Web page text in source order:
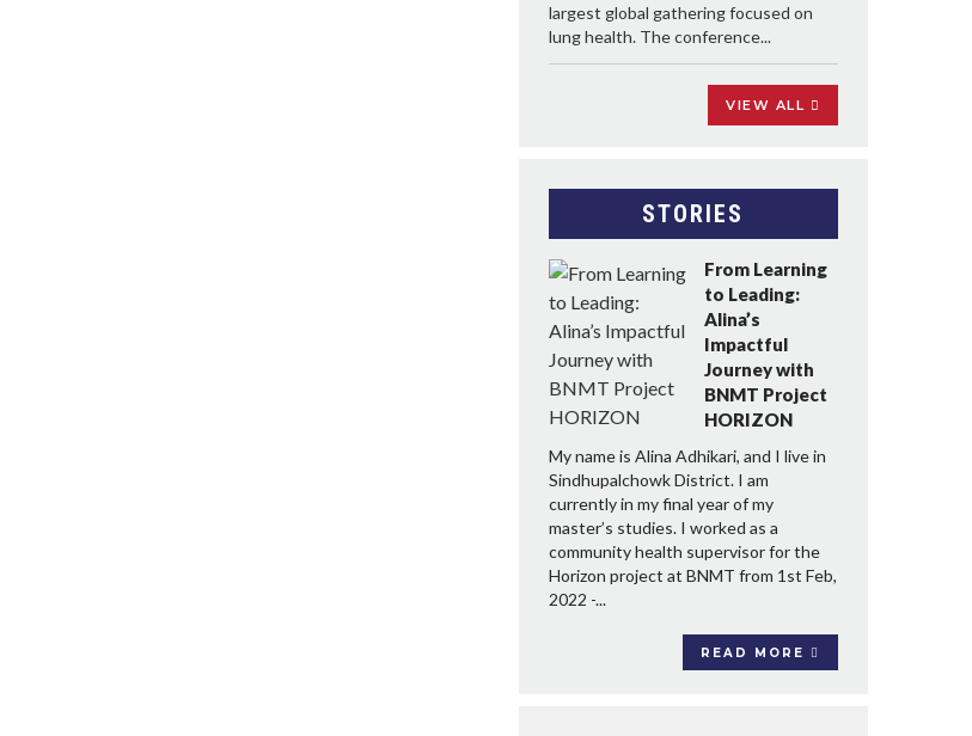
largest global gathering focused on
lung health. The conference...
VIEW ALL
STORIES
From Learning
to Leading:
Alina’s
Impactful
Journey with
BNMT Project
HORIZON
My name is Alina Adhikari, and I live in
Sindhupalchowk District. I am
currently in my final year of my
master’s studies. I worked as a
community health supervisor for the
Horizon project at BNMT from 1st Feb,
2022 -...
READ MORE